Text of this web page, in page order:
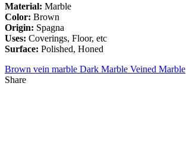
Material: Marble
Color: Brown
Origin: Spagna
Uses: Coverings, Floor, etc
Surface: Polished, Honed
Brown vein marble Dark Marble Veined Marble
Share